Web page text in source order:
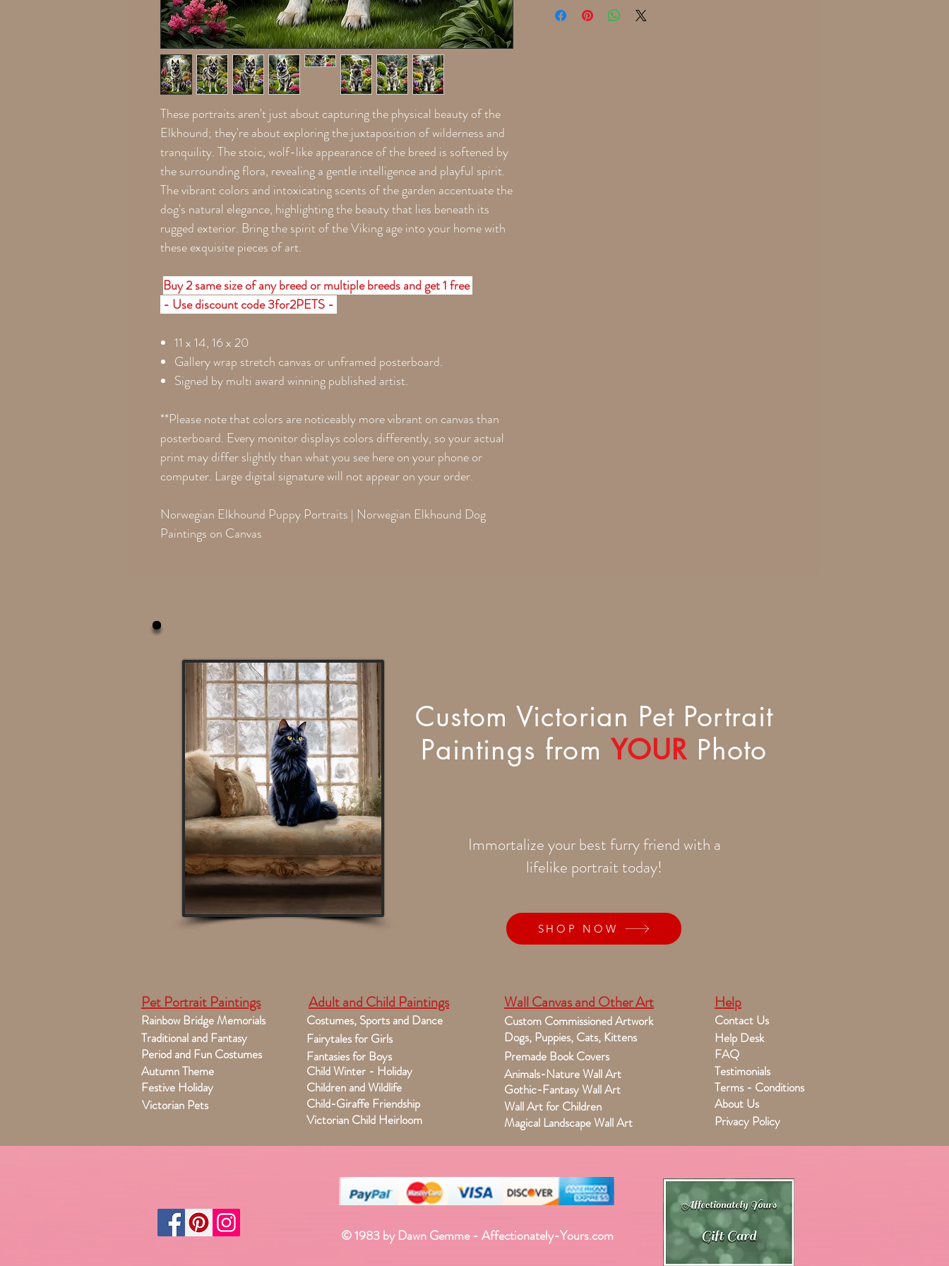
These portraits aren't just about capturing the physical beauty of the
Elkhound; they're about exploring the juxtaposition of wilderness and
tranquility. The stoic, wolf-like appearance of the breed is softened by
the surrounding flora, revealing a gentle intelligence and playful spirit.
The vibrant colors and intoxicating scents of the garden accentuate the
dog's natural elegance, highlighting the beauty that lies beneath its
rugged exterior. Bring the spirit of the Viking age into your home with
these exquisite pieces of art.
Buy 2 same size of any breed or multiple breeds and get 1 free
- Use discount code 3for2PETS -
11 x 14, 16 x 20
Gallery wrap stretch canvas or unframed posterboard.
Signed by multi award winning published artist.
**Please note that colors are noticeably more vibrant on canvas than
posterboard. Every monitor displays colors differently, so your actual
print may differ slightly than what you see here on your phone or
computer. Large digital signature will not appear on your order.
Norwegian Elkhound Puppy Portraits | Norwegian Elkhound Dog
Paintings on Canvas
Custom Victorian Pet Portrait
Paintings from YOUR Photo
Immortalize your best furry friend with a
lifelike portrait today!
SHOP NOW
Pet Portrait Paintings
Rainbow Bridge Memorials
Traditional and Fantasy
Period and Fun Costumes
Autumn Theme
Festive Holiday
Victorian Pets
Adult and Child Paintings
Costumes, Sports and Dance
Fairytales for Girls
Fantasies for Boys
Child Winter - Holiday
Children and Wildlife
Child-Giraffe Friendship
Victorian Child Heirloom
Wall Canvas and Other Art
Custom Commissioned Artwork
Dogs, Puppies, Cats, Kittens
Premade Book Covers
Animals-Nature Wall Art
Gothic-Fantasy Wall Art
Wall Art for Children
Magical Landscape Wall Art
Help
Contact Us
Help Desk
FAQ
Testimonials
Terms - Conditions
About Us
Privacy Policy
© 1983 by Dawn Gemme - Affectionately-Yours.com